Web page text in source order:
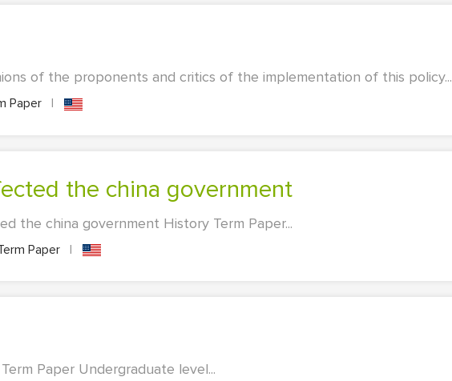
of the proponents and critics of the implementation of this policy...
Paper |
the china government
the china government History Term Paper...
Paper |
Paper Undergraduate level...